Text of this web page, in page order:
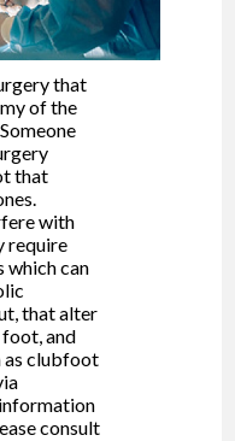
that
of the
that
with
require
which can
that alter
and
as clubfoot
consult